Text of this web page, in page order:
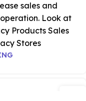
sales and
Look at
Products Sales
Stores.